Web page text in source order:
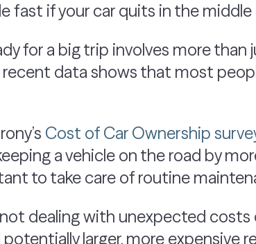
fast if your car quits in the middle
for a big trip involves more
recent data shows that most
Cost of Car Ownership
a vehicle on the road by
to take care of routine
not dealing with unexpected costs
larger, more expensive